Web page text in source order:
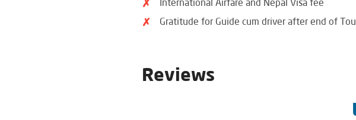
Gratitude for Guide cum driver after end of
Reviews